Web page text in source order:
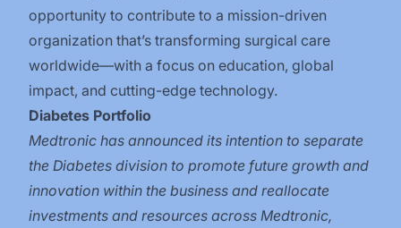
opportunity to contribute to a mission-driven
organization that’s transforming surgical care
worldwide—with a focus on education, global
impact, and cutting-edge technology.
Diabetes Portfolio
Medtronic has announced its intention to separate
the Diabetes division to promote future growth and
innovation within the business and reallocate
investments and resources across Medtronic,